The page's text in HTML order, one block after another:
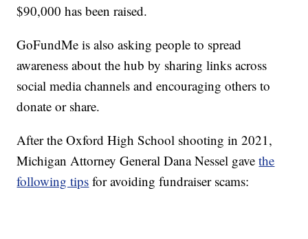
$90,000 has been raised.
GoFundMe is also asking people to spread
awareness about the hub by sharing links across
social media channels and encouraging others to
donate or share.
After the Oxford High School shooting in 2021,
Michigan Attorney General Dana Nessel gavethe
following tips for avoiding fundraiser scams: